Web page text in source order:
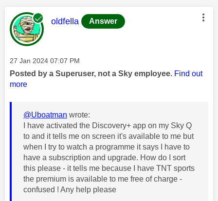
This message was authored by:
oldfella Answer
Message posted on
‎27 Jan 2024 07:07 PM
Posted by a Superuser, not a Sky employee. Find out
more
@Uboatman wrote:
I have activated the Discovery+ app on my Sky Q
to and it tells me on screen it's available to me but
when I try to watch a programme it says I have to
have a subscription and upgrade. How do I sort
this please - it tells me because I have TNT sports
the premium is available to me free of charge -
confused ! Any help please